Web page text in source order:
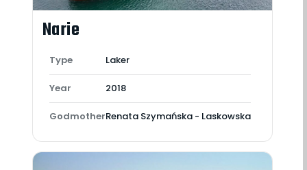
Narie
Type Laker
Year 2018
GodmotherRenata Szymańska - Laskowska